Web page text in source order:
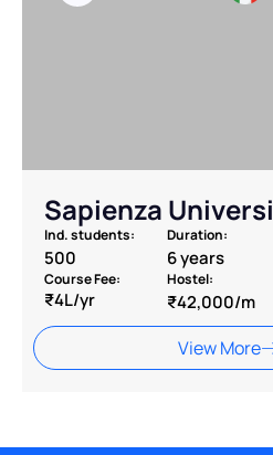
Sapienza
Ind. students:
500
Duration:
6 years
Course Fee:
₹4L/yr
Hostel:
₹42,000/m
View More